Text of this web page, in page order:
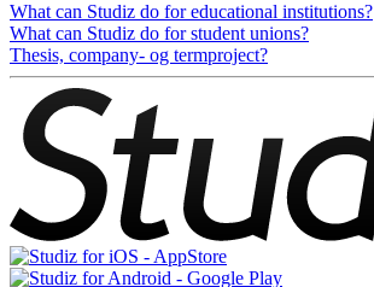
What can Studiz do for educational institutions?
What can Studiz do for student unions?
Thesis, company- og termproject?